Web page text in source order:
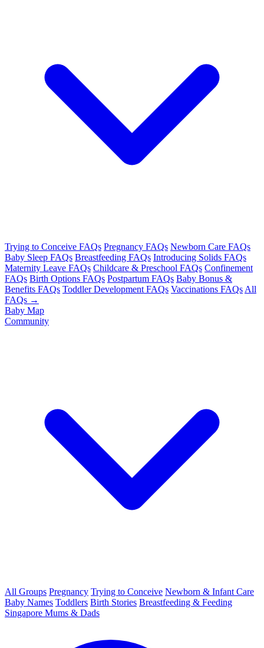
Trying to Conceive FAQs Pregnancy FAQs Newborn Care FAQs
Baby Sleep FAQs Breastfeeding FAQs Introducing Solids FAQs
Maternity Leave FAQs Childcare & Preschool FAQs Confinement
FAQs Birth Options FAQs Postpartum FAQs Baby Bonus &
Benefits FAQs Toddler Development FAQs Vaccinations FAQs All
FAQs →
Baby Map
Community
All Groups Pregnancy Trying to Conceive Newborn & Infant Care
Baby Names Toddlers Birth Stories Breastfeeding & Feeding
Singapore Mums & Dads